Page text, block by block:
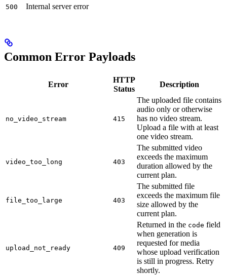
500 Internal server error
Common Error Payloads
Error
HTTP
Status
Description
no_video_stream 415
The uploaded file contains
audio only or otherwise
has no video stream.
Upload a file with at least
one video stream.
video_too_long 403
The submitted video
exceeds the maximum
duration allowed by the
current plan.
file_too_large 403
The submitted file
exceeds the maximum file
size allowed by the
current plan.
upload_not_ready 409
Returned in the code field
when generation is
requested for media
whose upload verification
is still in progress. Retry
shortly.